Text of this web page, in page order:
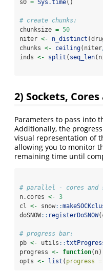
s0 = Sys.time()
# create chunks:
chunksize = 50
niter <- n_distinct
chunks <- ceiling(niter
inds <- split ( seq_len
2) Sockets,
Parameters to pass into
Additionally, the
visual representation of
allowing you to monitor
remaining time until
# parallel - cores and
n.cores <- 3
cl <- snow::
doSNOW:: registerDoSNOW
# progress bar:
pb <- utils ::
progress <- function
opts <- list ( progress =